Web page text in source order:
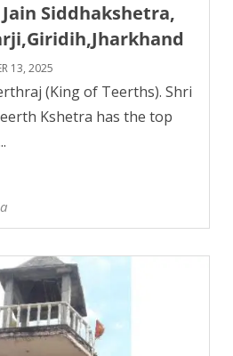
Siddhakshetra,
13, 2025
(King of Teerths). Shri
Kshetra has the top